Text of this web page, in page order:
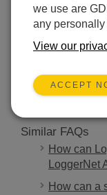
Similar FAQs
How can
LoggerNet
How can a
we use are
any
View our
ACCEPT